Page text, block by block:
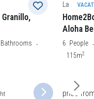
Pool
Bathrooms
Morro
3 People
50m2
price